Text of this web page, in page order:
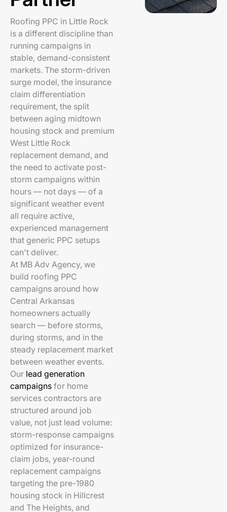
Roofing PPC in Little Rock
is a different discipline than
running campaigns in
stable, demand-consistent
markets. The storm-driven
surge model, the insurance
claim differentiation
requirement, the split
between aging midtown
housing stock and premium
West Little Rock
replacement demand, and
the need to activate post-
storm campaigns within
hours — not days — of a
significant weather event
all require active,
experienced management
that generic PPC setups
can't deliver.
At MB Adv Agency, we
build roofing PPC
campaigns around how
Central Arkansas
homeowners actually
search — before storms,
during storms, and in the
steady replacement market
between weather events.
Our lead generation
campaigns for home
services contractors are
structured around job
value, not just lead volume:
storm-response campaigns
optimized for insurance-
claim jobs, year-round
replacement campaigns
targeting the pre-1980
housing stock in Hillcrest
and The Heights, and